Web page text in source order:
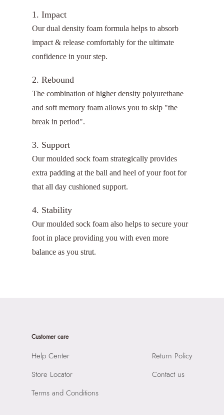
1. Impact
Our dual density foam formula helps to absorb
impact & release comfortably for the ultimate
confidence in your step.
2. Rebound
The combination of higher density polyurethane
and soft memory foam allows you to skip "the
break in period".
3. Support
Our moulded sock foam strategically provides
extra padding at the ball and heel of your foot for
that all day cushioned support.
4. Stability
Our moulded sock foam also helps to secure your
foot in place providing you with even more
balance as you strut.
Customer care
Help Center
Store Locator
Terms and Conditions
Return Policy
Contact us